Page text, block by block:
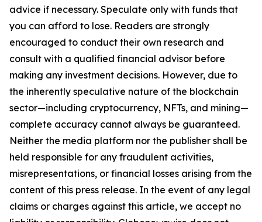
advice if necessary. Speculate only with funds that
you can afford to lose. Readers are strongly
encouraged to conduct their own research and
consult with a qualified financial advisor before
making any investment decisions. However, due to
the inherently speculative nature of the blockchain
sector—including cryptocurrency, NFTs, and mining—
complete accuracy cannot always be guaranteed.
Neither the media platform nor the publisher shall be
held responsible for any fraudulent activities,
misrepresentations, or financial losses arising from the
content of this press release. In the event of any legal
claims or charges against this article, we accept no